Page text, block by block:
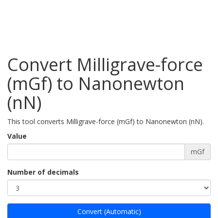
Convert Milligrave-force
(mGf) to Nanonewton
(nN)
This tool converts Milligrave-force (mGf) to Nanonewton (nN).
Value
mGf
Number of decimals
Convert (Automatic)